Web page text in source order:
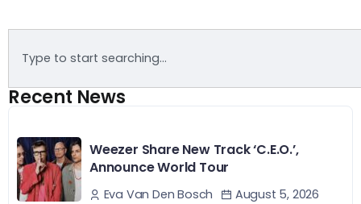
Recent News
Weezer Share New Track ‘C.E.O.’,
Announce World Tour
Eva Van Den Bosch August 5, 2026